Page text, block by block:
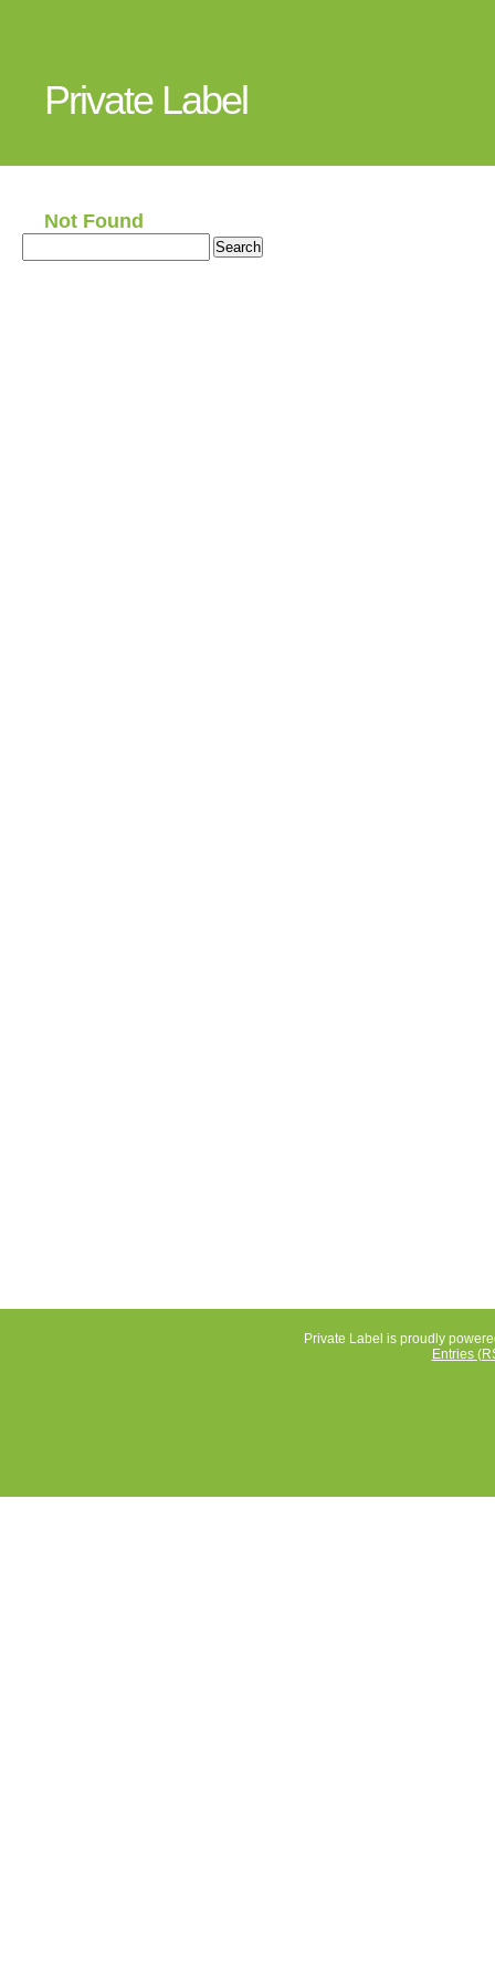
Private Label
Not Found
Private Label is proudly
Entries